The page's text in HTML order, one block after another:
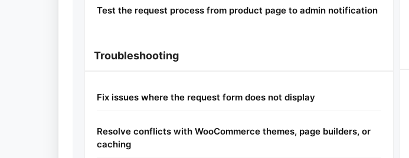
Test the request process from product page to admin notification
Troubleshooting
Fix issues where the request form does not display
Resolve conflicts with WooCommerce themes, page builders, or
caching